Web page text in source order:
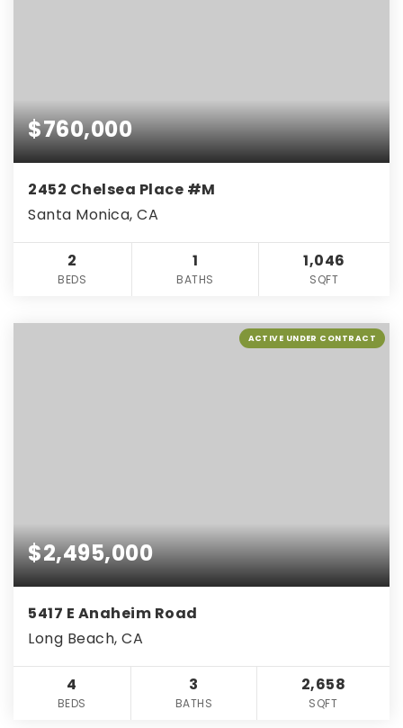
$760,000
2452 Chelsea Place #M
Santa Monica, CA
2
BEDS
1
BATHS
1,046
SQFT
ACTIVE UNDER CONTRACT
$2,495,000
5417 E Anaheim Road
Long Beach, CA
4
BEDS
3
BATHS
2,658
SQFT